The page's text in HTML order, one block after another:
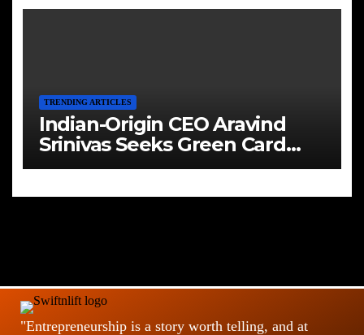
TRENDING ARTICLES
Indian-Origin CEO Aravind
Srinivas Seeks Green Card
Amid Immigration Struggles
"Entrepreneurship is a story worth telling, and at